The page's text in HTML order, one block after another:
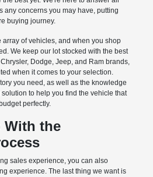
any concerns you may have, putting
buying journey.
array of vehicles, and when you shop
We keep our lot stocked with the best
Dodge, Jeep, and Ram brands,
when it comes to your selection.
you need, as well as the knowledge
to help you find the vehicle that
perfectly.
With the
sales experience, you can also
experience. The last thing we want is